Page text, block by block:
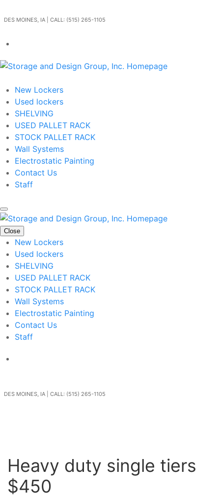
DES MOINES, IA | CALL: (515) 265-1105
New Lockers
Used lockers
SHELVING
USED PALLET RACK
STOCK PALLET RACK
Wall Systems
Electrostatic Painting
Contact Us
Staff
Close
New Lockers
Used lockers
SHELVING
USED PALLET RACK
STOCK PALLET RACK
Wall Systems
Electrostatic Painting
Contact Us
Staff
DES MOINES, IA | CALL: (515) 265-1105
Heavy duty single tiers
$450